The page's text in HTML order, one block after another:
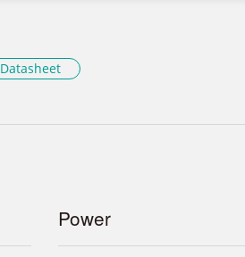
Datasheet
Power